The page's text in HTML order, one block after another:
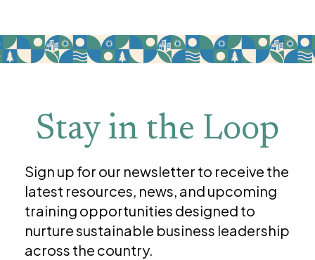
Stay in the Loop
Sign up for our newsletter to receive the
latest resources, news, and upcoming
training opportunities designed to
nurture sustainable business leadership
across the country.